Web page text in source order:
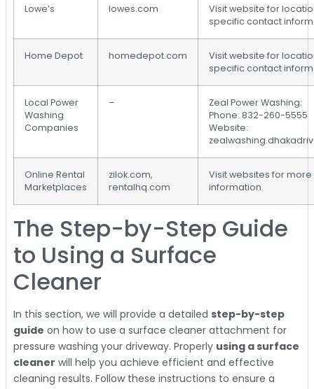
Lowe’s lowes.com
Visit website for
specific contact
Home Depot homedepot.com
Visit website for
specific contact
Local Power
Washing
Companies
–
Zeal Power Washing:
Phone: 832-260-5555
Website:
Online Rental
Marketplaces
zilok.com,
rentalhq.com
Visit websites for more
information.
The Step-by-Step Guide
to Using a Surface
Cleaner
In this section, we will provide a detailed step-by-step
guide on how to use a surface cleaner attachment for
pressure washing your driveway. Properly using a surface
cleaner will help you achieve efficient and effective
cleaning results. Follow these instructions to ensure a